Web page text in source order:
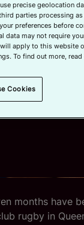
a career
is loving
months have
rugby in
precise geolocation
parties processing
preferences before
data may not require
apply to this website
To find out more, read
Cookies